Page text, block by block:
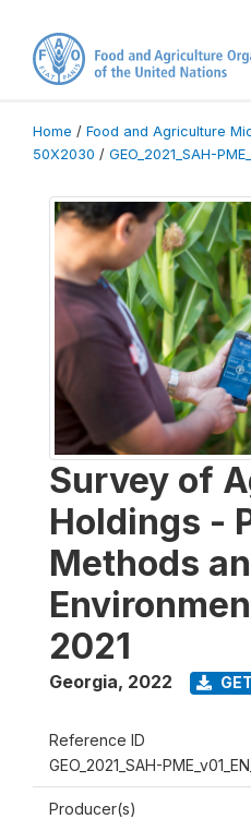
Home / Food and Agriculture
50X2030 / GEO_2021_SAH-
Survey of
Holdings -
Methods
2021
Georgia, 2022
Reference ID
GEO_2021_SAH-
Producer(s)